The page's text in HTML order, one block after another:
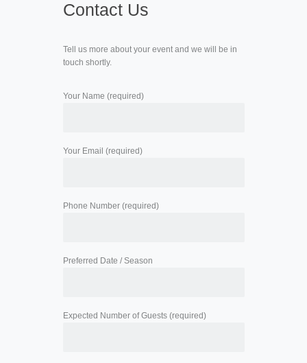
Contact Us
Tell us more about your event and we will be in
touch shortly.
Your Name (required)
Your Email (required)
Phone Number (required)
Preferred Date / Season
Expected Number of Guests (required)